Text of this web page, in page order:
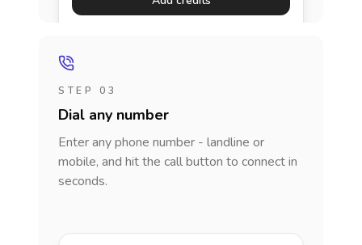
STEP 03
Dial any number
Enter any phone number - landline or
mobile, and hit the call button to connect in
seconds.